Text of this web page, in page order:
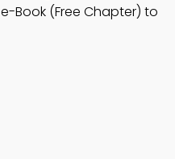
Book (Free Chapter) to